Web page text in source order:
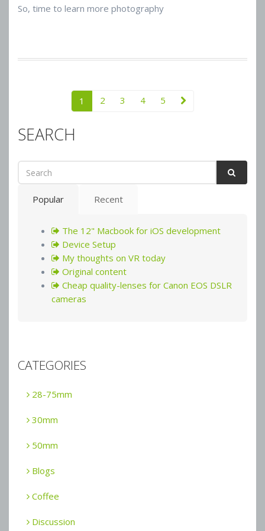
So, time to learn more photography
1 2 3 4 5
SEARCH
Popular Recent
The 12" Macbook for iOS development
Device Setup
My thoughts on VR today
Original content
Cheap quality-lenses for Canon EOS DSLR
cameras
CATEGORIES
28-75mm
30mm
50mm
Blogs
Coffee
Discussion